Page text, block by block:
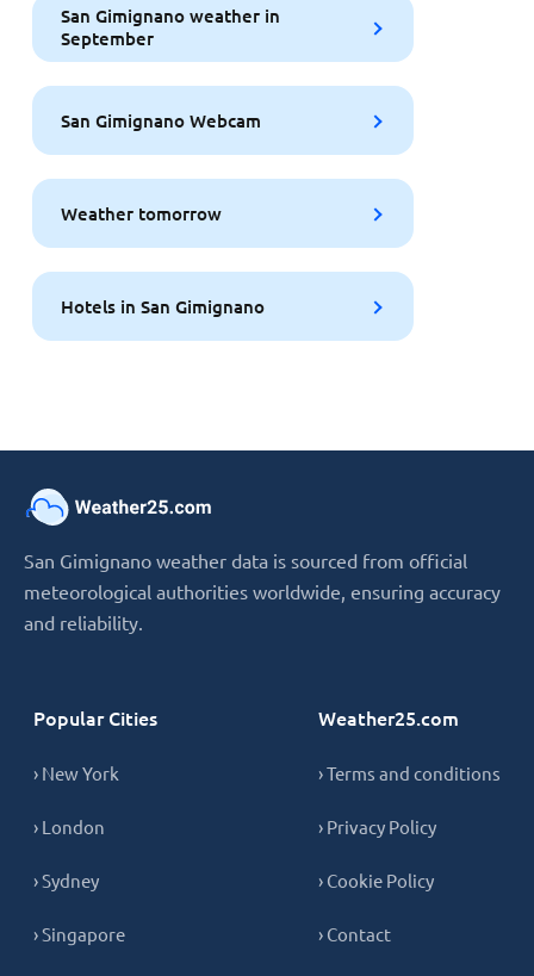
San Gimignano weather in
September
San Gimignano Webcam
Weather tomorrow
Hotels in San Gimignano
San Gimignano weather data is sourced from official
meteorological authorities worldwide, ensuring accuracy
and reliability.
Popular Cities
› New York
› London
› Sydney
› Singapore
Weather25.com
› Terms and conditions
› Privacy Policy
› Cookie Policy
› Contact